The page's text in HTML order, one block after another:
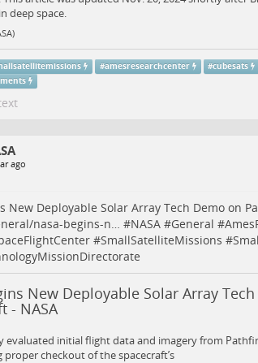
deep space.
#amesresearchcenter #cubesats
ago
New Deployable Solar Array Tech Demo on
nasa-begins-n… #NASA#General #
#SmallSatelliteMissions #
New Deployable Solar Array
- NASA
evaluated initial flight data and imagery from
checkout of the spacecraft’s